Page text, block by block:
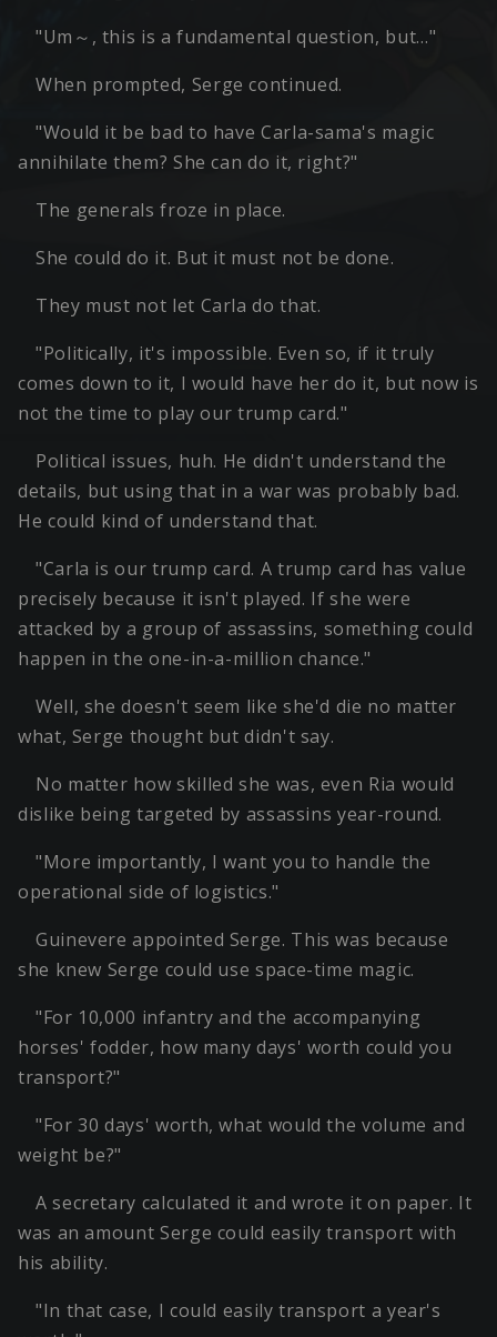
"Um～, this is a fundamental question, but…"
When prompted, Serge continued.
"Would it be bad to have Carla-sama's magic
annihilate them? She can do it, right?"
The generals froze in place.
She could do it. But it must not be done.
They must not let Carla do that.
"Politically, it's impossible. Even so, if it truly
comes down to it, I would have her do it, but now is
not the time to play our trump card."
Political issues, huh. He didn't understand the
details, but using that in a war was probably bad.
He could kind of understand that.
"Carla is our trump card. A trump card has value
precisely because it isn't played. If she were
attacked by a group of assassins, something could
happen in the one-in-a-million chance."
Well, she doesn't seem like she'd die no matter
what, Serge thought but didn't say.
No matter how skilled she was, even Ria would
dislike being targeted by assassins year-round.
"More importantly, I want you to handle the
operational side of logistics."
Guinevere appointed Serge. This was because
she knew Serge could use space-time magic.
"For 10,000 infantry and the accompanying
horses' fodder, how many days' worth could you
transport?"
"For 30 days' worth, what would the volume and
weight be?"
A secretary calculated it and wrote it on paper. It
was an amount Serge could easily transport with
his ability.
"In that case, I could easily transport a year's